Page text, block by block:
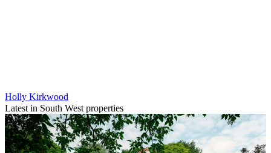
Holly Kirkwood
Latest in South West properties